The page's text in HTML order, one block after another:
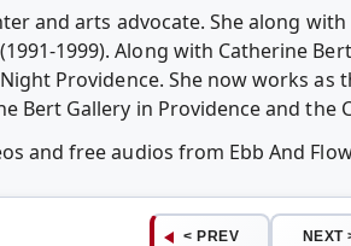
and arts advocate. She along
1999). Along with Catherine
Providence. She now works
Bert Gallery in Providence and the
and free audios from Ebb And
< PREV NEXT